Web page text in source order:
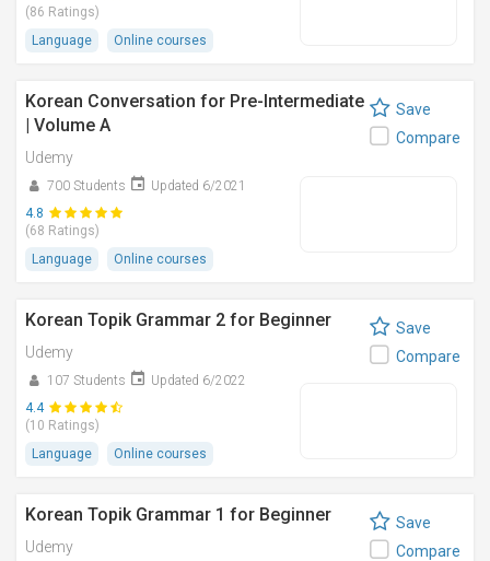
(86 Ratings)
Language
Online courses
Korean Conversation for Pre-Intermediate
| Volume A
Udemy
700 Students
Updated 6/2021
4.8
(68 Ratings)
Language
Online courses
Save
Compare
Korean Topik Grammar 2 for Beginner
Udemy
107 Students
Updated 6/2022
4.4
(10 Ratings)
Language
Online courses
Save
Compare
Korean Topik Grammar 1 for Beginner
Udemy
Save
Compare